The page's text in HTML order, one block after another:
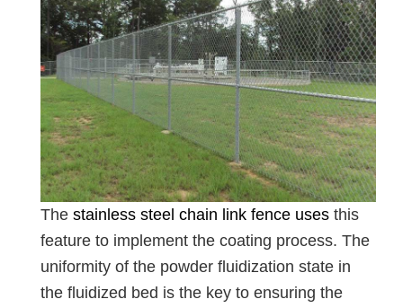
The stainless steel chain link fence uses this
feature to implement the coating process. The
uniformity of the powder fluidization state in
the fluidized bed is the key to ensuring the